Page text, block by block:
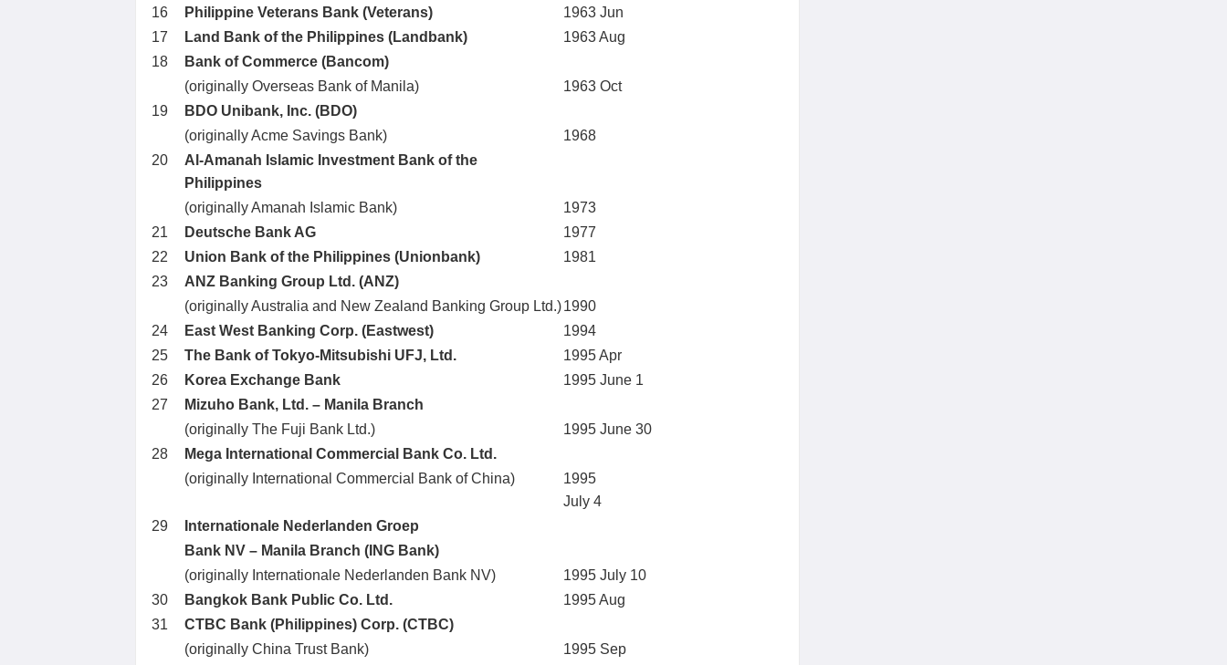
16
Philippine Veterans Bank (Veterans)
1963 Jun
17
Land Bank of the Philippines (Landbank)
1963 Aug
18
Bank of Commerce (Bancom)
(originally Overseas Bank of Manila)
1963 Oct
19
BDO Unibank, Inc. (BDO)
(originally Acme Savings Bank)
1968
20
Al-Amanah Islamic Investment Bank of the
Philippines
(originally Amanah Islamic Bank)
1973
21
Deutsche Bank AG
1977
22
Union Bank of the Philippines (Unionbank)
1981
23
ANZ Banking Group Ltd. (ANZ)
(originally Australia and New Zealand Banking Group Ltd.)1990
24
East West Banking Corp. (Eastwest)
1994
25
The Bank of Tokyo-Mitsubishi UFJ, Ltd.
1995 Apr
26
Korea Exchange Bank
1995 June 1
27
Mizuho Bank, Ltd. – Manila Branch
(originally The Fuji Bank Ltd.)
1995 June 30
28
Mega International Commercial Bank Co. Ltd.
(originally International Commercial Bank of China)
1995
July 4
29
Internationale Nederlanden Groep
Bank NV – Manila Branch (ING Bank)
(originally Internationale Nederlanden Bank NV)
1995 July 10
30
Bangkok Bank Public Co. Ltd.
1995 Aug
31
CTBC Bank (Philippines) Corp. (CTBC)
(originally China Trust Bank)
1995 Sep